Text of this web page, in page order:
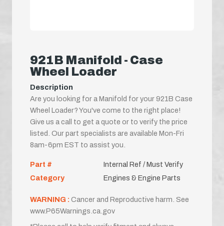
921B Manifold - Case
Wheel Loader
Description
Are you looking for a Manifold for your 921B Case
Wheel Loader? You've come to the right place!
Give us a call to get a quote or to verify the price
listed. Our part specialists are available Mon-Fri
8am-6pm EST to assist you.
Part #
Internal Ref / Must Verify
Category
Engines & Engine Parts
WARNING : Cancer and Reproductive harm. See
www.P65Warnings.ca.gov